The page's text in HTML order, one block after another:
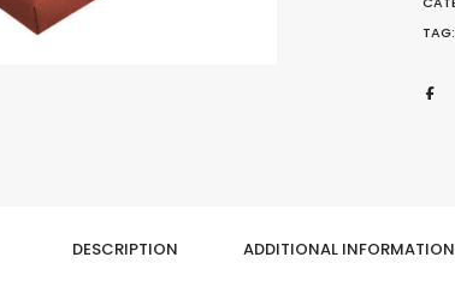
TAG:
DESCRIPTION ADDITIONAL INFORMATION